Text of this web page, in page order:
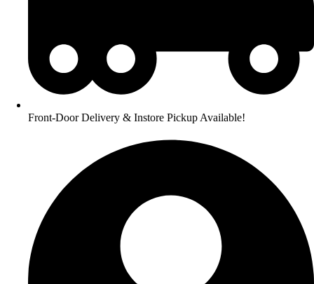
Front-Door Delivery & Instore Pickup Available!